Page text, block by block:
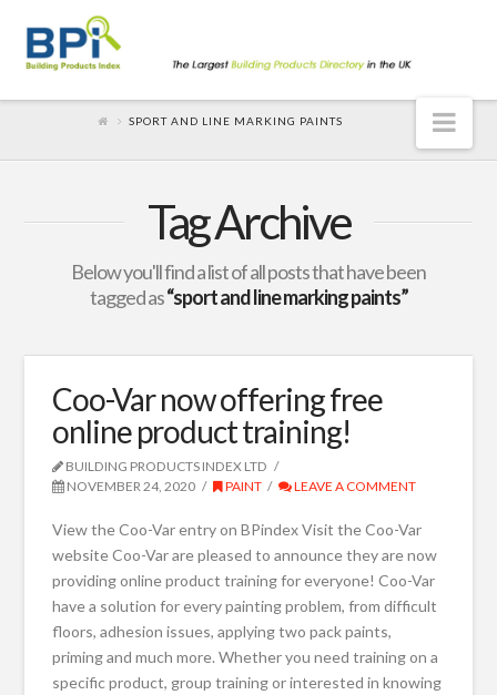
SPORT AND LINE MARKING PAINTS
Tag Archive
Below you'll find a list of all posts that have been
tagged as“sport and line marking paints”
Coo-Var now offering free
online product training!
BUILDING PRODUCTS INDEX LTD
NOVEMBER 24, 2020
PAINT LEAVE A COMMENT
View the Coo-Var entry on BPindex Visit the Coo-Var
website Coo-Var are pleased to announce they are now
providing online product training for everyone! Coo-Var
have a solution for every painting problem, from difficult
floors, adhesion issues, applying two pack paints,
priming and much more. Whether you need training on a
specific product, group training or interested in knowing